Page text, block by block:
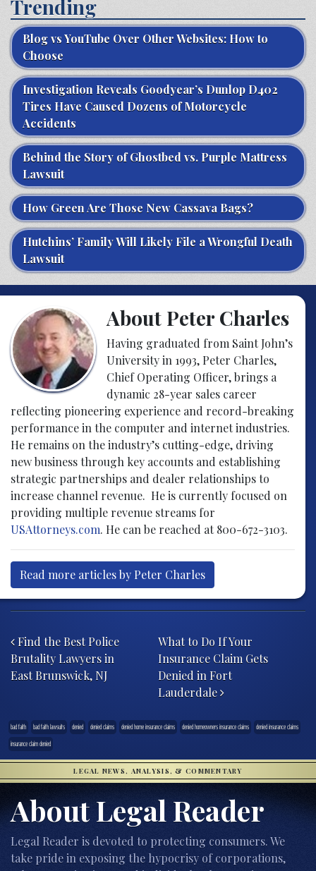
Trending
Blog vs YouTube Over Other Websites: How to
Choose
Investigation Reveals Goodyear’s Dunlop D402
Tires Have Caused Dozens of Motorcycle
Accidents
Behind the Story of Ghostbed vs. Purple Mattress
Lawsuit
How Green Are Those New Cassava Bags?
Hutchins’ Family Will Likely File a Wrongful Death
Lawsuit
About Peter Charles
Having graduated from Saint John’s
University in 1993, Peter Charles,
Chief Operating Officer, brings a
dynamic 28-year sales career
reflecting pioneering experience and record-breaking
performance in the computer and internet industries.
He remains on the industry’s cutting-edge, driving
new business through key accounts and establishing
strategic partnerships and dealer relationships to
increase channel revenue. He is currently focused on
providing multiple revenue streams for
USAttorneys.com. He can be reached at 800-672-3103.
Read more articles by Peter Charles
Find the Best Police
Brutality Lawyers in
East Brunswick, NJ
What to Do If Your
Insurance Claim Gets
Denied in Fort
Lauderdale
bad faith bad faith lawsuits denied denied claims denied home insurance claims denied homeowners insurance claims
denied insurance claims
insurance claim denied
LEGAL NEWS, ANALYSIS, & COMMENTARY
About Legal Reader
Legal Reader is devoted to protecting consumers. We
take pride in exposing the hypocrisy of corporations,